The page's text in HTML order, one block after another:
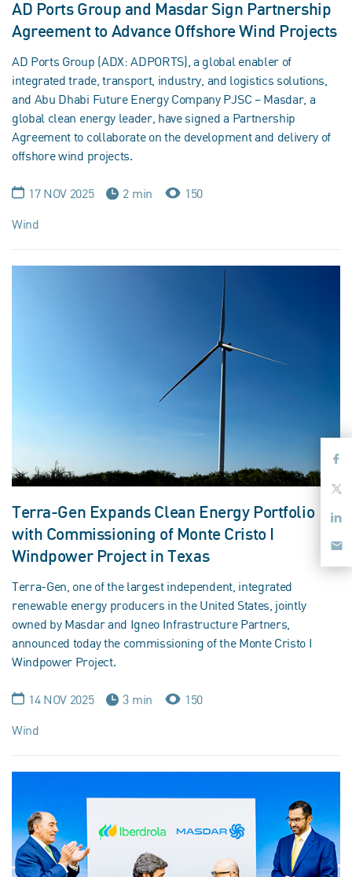
AD Ports Group and Masdar Sign Partnership
Agreement to Advance Offshore Wind Projects
AD Ports Group (ADX: ADPORTS), a global enabler of
integrated trade, transport, industry, and logistics solutions,
and Abu Dhabi Future Energy Company PJSC – Masdar, a
global clean energy leader, have signed a Partnership
Agreement to collaborate on the development and delivery of
offshore wind projects.
17 NOV 2025 2 min
150
Wind
Terra-Gen Expands Clean Energy Portfolio
with Commissioning of Monte Cristo I
Windpower Project in Texas
Terra-Gen, one of the largest independent, integrated
renewable energy producers in the United States, jointly
owned by Masdar and Igneo Infrastructure Partners,
announced today the commissioning of the Monte Cristo I
Windpower Project.
14 NOV 2025 3 min
150
Wind